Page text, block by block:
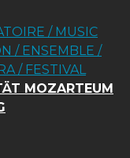
/ MUSIC
/ ENSEMBLE /
/ FESTIVAL
MOZARTEUM